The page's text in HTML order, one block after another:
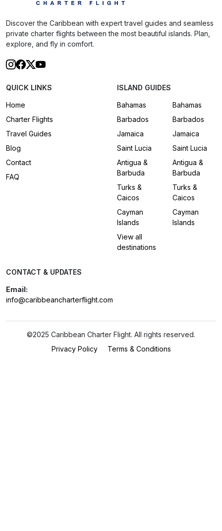
Discover the Caribbean with expert travel guides and seamless
private charter flights between the most beautiful islands. Plan,
explore, and fly in comfort.
QUICK LINKS
Home
Charter Flights
Travel Guides
Blog
Contact
FAQ
ISLAND GUIDES
Bahamas
Barbados
Jamaica
Saint Lucia
Antigua &
Barbuda
Turks &
Caicos
Cayman
Islands
View all
destinations
Bahamas
Barbados
Jamaica
Saint Lucia
Antigua &
Barbuda
Turks &
Caicos
Cayman
Islands
CONTACT & UPDATES
Email:
info@caribbeancharterflight.com
©2025 Caribbean Charter Flight. All rights reserved.
Privacy Policy
Terms & Conditions